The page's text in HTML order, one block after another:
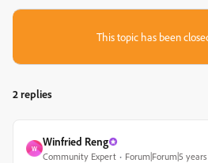
This topic has been
2 replies
W
Winfried Reng
Community Expert Forum|Forum|5